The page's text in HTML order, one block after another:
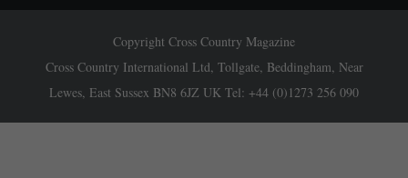
Copyright Cross Country Magazine
Cross Country International Ltd, Tollgate, Beddingham, Near
Lewes, East Sussex BN8 6JZ UK Tel: +44 (0)1273 256 090